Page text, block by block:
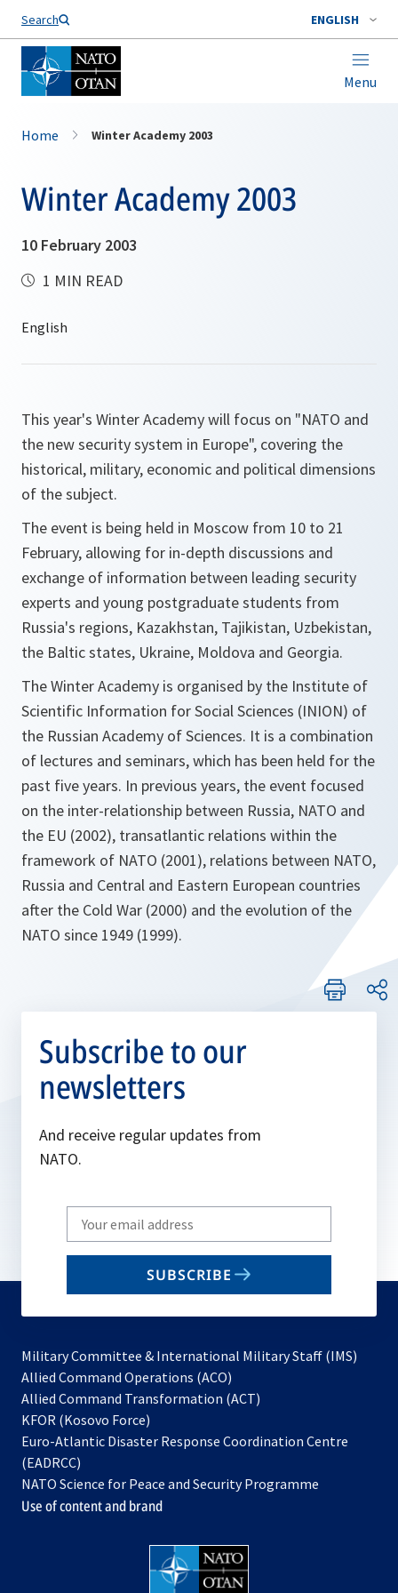
Search ENGLISH
Menu
Home Winter Academy 2003
Winter Academy 2003
10 February 2003
1 MIN READ
This year's Winter Academy will focus on "NATO and
the new security system in Europe", covering the
historical, military, economic and political dimensions
of the subject.
The event is being held in Moscow from 10 to 21
February, allowing for in-depth discussions and
exchange of information between leading security
experts and young postgraduate students from
Russia's regions, Kazakhstan, Tajikistan, Uzbekistan,
the Baltic states, Ukraine, Moldova and Georgia.
The Winter Academy is organised by the Institute of
Scientific Information for Social Sciences (INION) of
the Russian Academy of Sciences. It is a combination
of lectures and seminars, which has been held for the
past five years. In previous years, the event focused
on the inter-relationship between Russia, NATO and
the EU (2002), transatlantic relations within the
framework of NATO (2001), relations between NATO,
Russia and Central and Eastern European countries
after the Cold War (2000) and the evolution of the
NATO since 1949 (1999).
Subscribe to our
newsletters
And receive regular updates from
NATO.
Write
your
email
SUBSCRIBE
Military Committee & International Military Staff (IMS)
Allied Command Operations (ACO)
in
new
Allied Command Transformation (ACT)
a
tab
KFOR (Kosovo Force)
in
new
tab
Euro-Atlantic Disaster Response Coordination Centre
(EADRCC)
NATO Science for Peace and Security Programme
Use of content and brand